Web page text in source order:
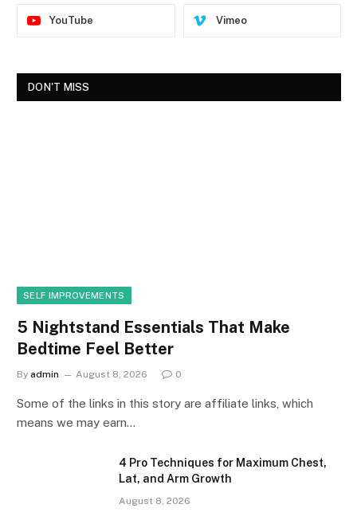
YouTube Vimeo
DON'T MISS
SELF IMPROVEMENTS
5 Nightstand Essentials That Make
Bedtime Feel Better
By admin August 8, 2026 0
Some of the links in this story are affiliate links, which
means we may earn…
4 Pro Techniques for Maximum Chest,
Lat, and Arm Growth
August 8, 2026